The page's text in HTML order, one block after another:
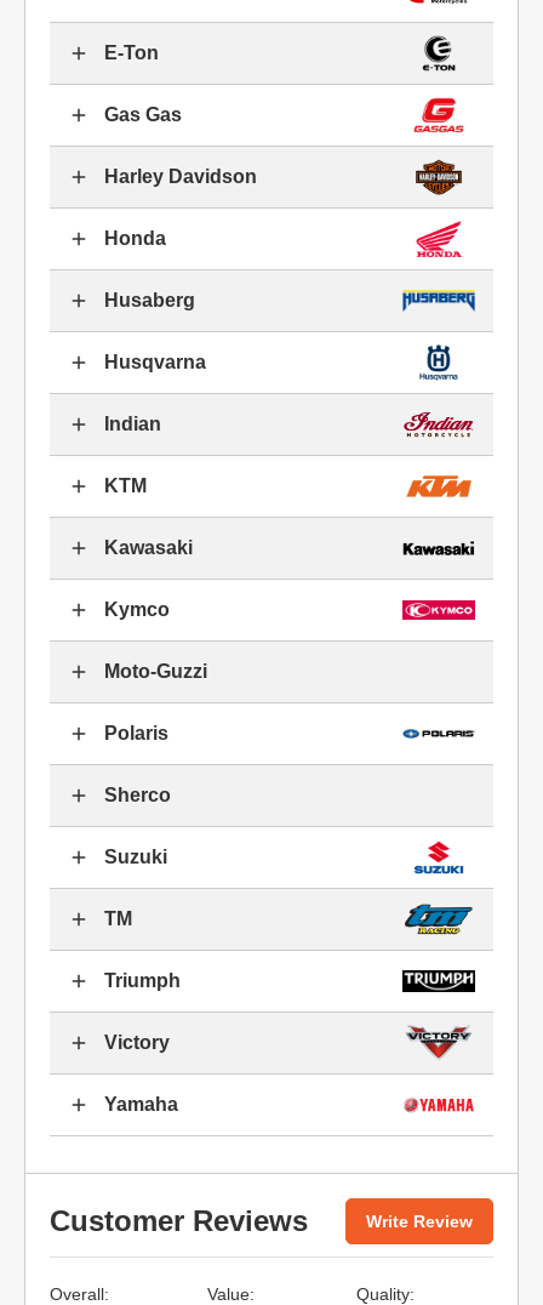
E-Ton
Gas Gas
Harley Davidson
Honda
Husaberg
Husqvarna
Indian
KTM
Kawasaki
Kymco
Moto-Guzzi
Polaris
Sherco
Suzuki
TM
Triumph
Victory
Yamaha
Customer Reviews Write Review
Overall: Value: Quality: